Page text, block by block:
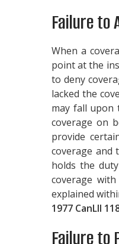
Failure to
When a
point at the
to deny
lacked the
may fall upon
coverage on
provide
coverage and
holds the
coverage
explained
1977 CanLII
Failure to